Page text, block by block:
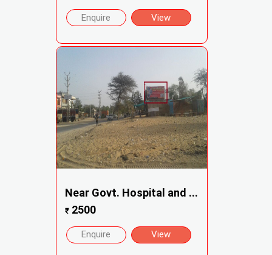
Enquire View
Near Govt. Hospital and ...
₹2500
Enquire View